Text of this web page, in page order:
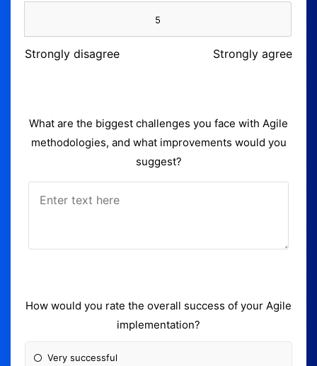
5
Strongly disagree Strongly agree
What are the biggest challenges you face with Agile
methodologies, and what improvements would you
suggest?
How would you rate the overall success of your Agile
implementation?
Very successful